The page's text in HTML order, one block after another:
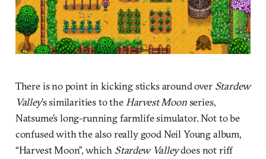
There is no point in kicking sticks around over Stardew
Valley’s similarities to theHarvest Moonseries,
Natsume’s long-running farmlife simulator. Not to be
confused with the also really good Neil Young album,
“Harvest Moon”, which Stardew Valleydoes not riff